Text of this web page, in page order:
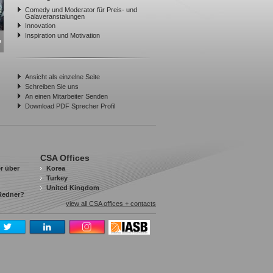
Comedy und Moderator für Preis- und
Galaveranstalungen
Innovation
Inspiration und Motivation
Ansicht als einzelne Seite
Schreiben Sie uns
An einen Mitarbeiter Senden
Download PDF Sprecher Profil
über
CSA Offices
Korea
Turkey
United Kingdom
view all CSA offices + contacts